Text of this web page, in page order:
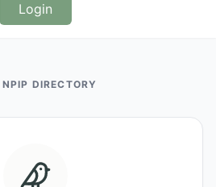
Login
DIRECTORY